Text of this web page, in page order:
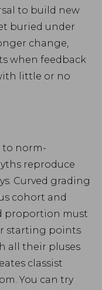
to build new
buried under
change,
when feedback
little or no
to norm-
reproduce
Curved grading
cohort and
proportion must
starting points
all their pluses
classist
You can try